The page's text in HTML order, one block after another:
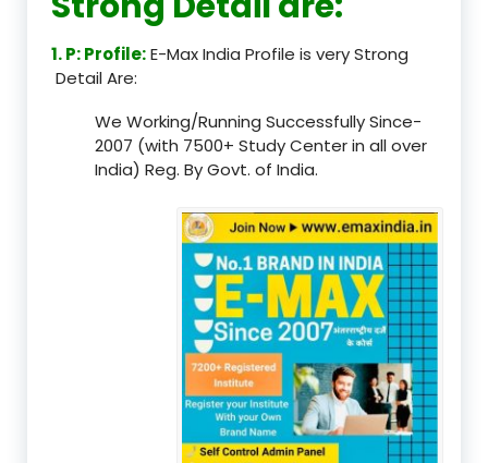
1. P: Profile:E-Max India Profile is very Strong
Detail Are:
We Working/Running Successfully Since-
2007 (with 7500+ Study Center in all over
India) Reg. By Govt. of India.